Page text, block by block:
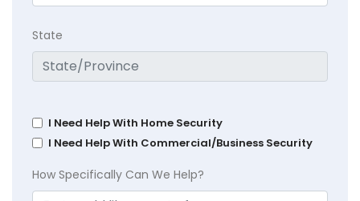
State
I Need Help With Home Security
I Need Help With Commercial/Business Security
How Specifically Can We Help?